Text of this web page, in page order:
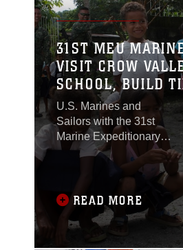
31ST MEU
VISIT CROW
SCHOOL, BUILD
U.S. Marines and
Sailors with the 31st
Marine Expeditionary
Unit joined members of
the Armed Forces of the
Philippines to spend
the morning with
Maruglo Elementary
School students on Col.
Ernesto Ravina Air
READ MORE